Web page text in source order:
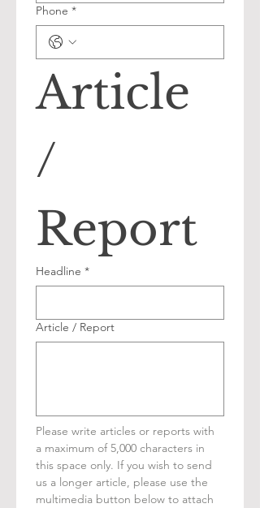
Phone *
Article
/
Report
Headline *
Article / Report
Please write articles or reports with
a maximum of 5,000 characters in
this space only. If you wish to send
us a longer article, please use the
multimedia button below to attach